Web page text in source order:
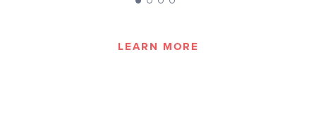
LEARN MORE